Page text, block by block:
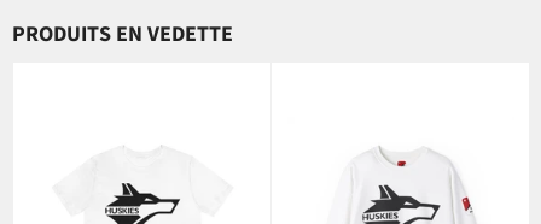
PRODUITS EN VEDETTE